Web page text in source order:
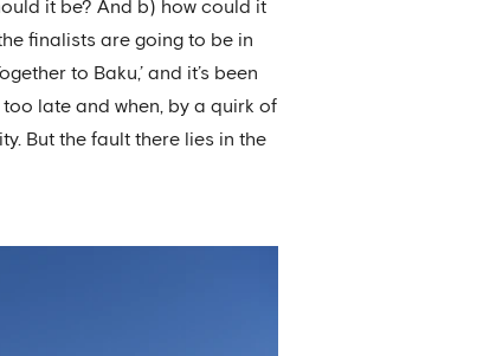
it be? And b) how could it
finalists are going to be in
to Baku,’ and it’s been
late and when, by a quirk of
But the fault there lies in the